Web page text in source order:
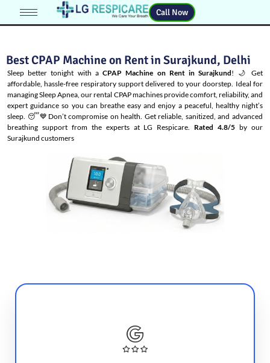
Call Now
Best CPAP Machine on Rent in Surajkund, Delhi
Sleep better tonight with aCPAP Machine on Rent in Surajkund! 🌙 Get
affordable, hassle-free respiratory support delivered to your doorstep. Ideal for
managingSleep Apnea, our rental CPAP machines provide comfort, reliability, and
expert guidance so you can breathe easy and enjoy a peaceful, healthy night’s
sleep. 😴💙Don’t compromise on health. Get reliable, sanitized, and advanced
breathing support from the experts at LG Respicare. Rated 4.8/5 by our
Surajkund customers